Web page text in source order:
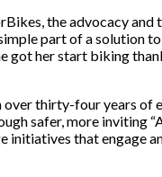
the advocacy and
part of a solution
got her start biking
thirty-four years of
safer, more inviting
initiatives that engage